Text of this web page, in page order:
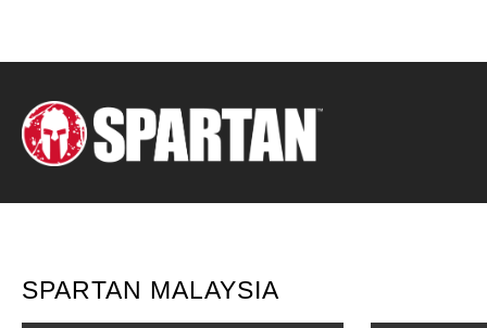
SPARTAN MALAYSIA